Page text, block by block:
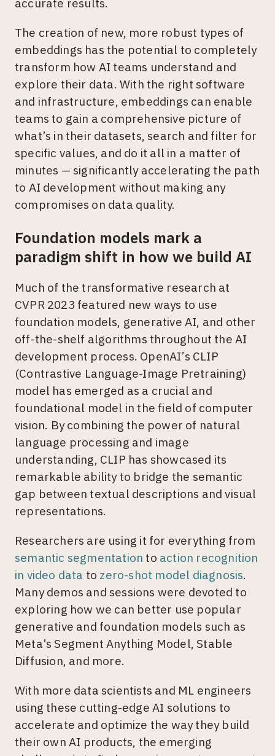
accurate results.
The creation of new, more robust types of
embeddings has the potential to completely
transform how AI teams understand and
explore their data. With the right software
and infrastructure, embeddings can enable
teams to gain a comprehensive picture of
what’s in their datasets, search and filter for
specific values, and do it all in a matter of
minutes — significantly accelerating the path
to AI development without making any
compromises on data quality.
Foundation models mark a
paradigm shift in how we build AI
Much of the transformative research at
CVPR 2023 featured new ways to use
foundation models, generative AI, and other
off-the-shelf algorithms throughout the AI
development process. OpenAI’s CLIP
(Contrastive Language-Image Pretraining)
model has emerged as a crucial and
foundational model in the field of computer
vision. By combining the power of natural
language processing and image
understanding, CLIP has showcased its
remarkable ability to bridge the semantic
gap between textual descriptions and visual
representations.
Researchers are using it for everything from
semantic segmentation to action recognition
in video data to zero-shot model diagnosis.
Many demos and sessions were devoted to
exploring how we can better use popular
generative and foundation models such as
Meta’s Segment Anything Model, Stable
Diffusion, and more.
With more data scientists and ML engineers
using these cutting-edge AI solutions to
accelerate and optimize the way they build
their own AI products, the emerging